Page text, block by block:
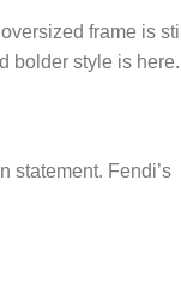
frame is still
bolder style is here.
statement. Fendi’s